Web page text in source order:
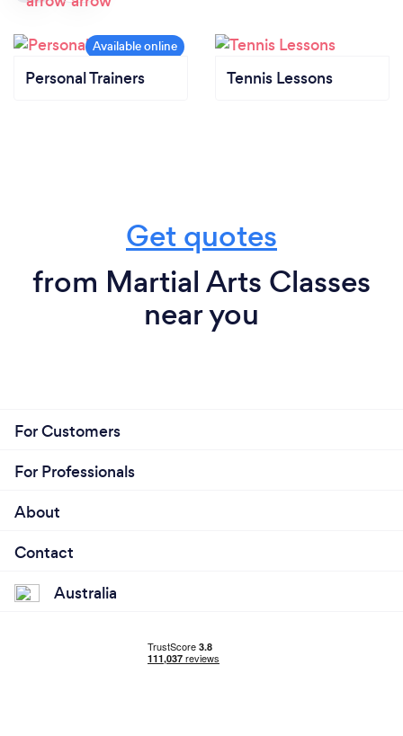
Personal Trainers Tennis Lessons
Get quotes
from Martial Arts Classes
near you
For Customers
For Professionals
About
Contact
Australia